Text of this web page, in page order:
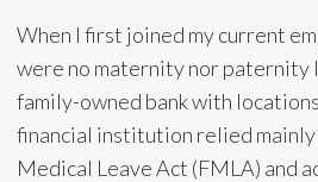
When I first joined my current
were no maternity nor paternity
family-owned bank with
financial institution relied mainly
Medical Leave Act (FMLA) and